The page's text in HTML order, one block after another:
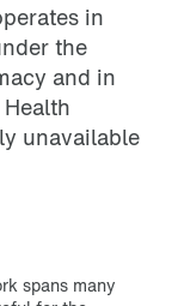
in
the
and in
unavailable
spans many